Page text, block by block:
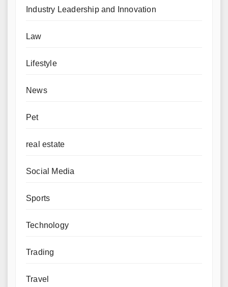
Industry Leadership and Innovation
Law
Lifestyle
News
Pet
real estate
Social Media
Sports
Technology
Trading
Travel